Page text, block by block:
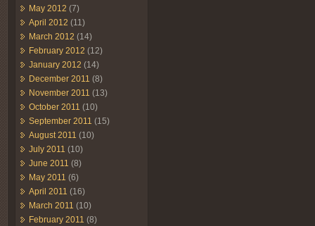
May 2012 (7)
April 2012 (11)
March 2012 (14)
February 2012 (12)
January 2012 (14)
December 2011 (8)
November 2011 (13)
October 2011 (10)
September 2011 (15)
August 2011 (10)
July 2011 (10)
June 2011 (8)
May 2011 (6)
April 2011 (16)
March 2011 (10)
February 2011 (8)